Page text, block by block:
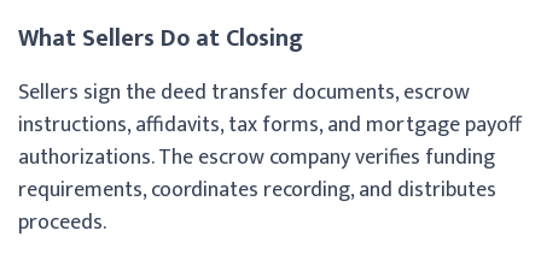
What Sellers Do at Closing
Sellers sign the deed transfer documents, escrow
instructions, affidavits, tax forms, and mortgage payoff
authorizations. The escrow company verifies funding
requirements, coordinates recording, and distributes
proceeds.